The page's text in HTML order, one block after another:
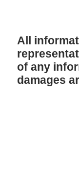
All
of any
damages